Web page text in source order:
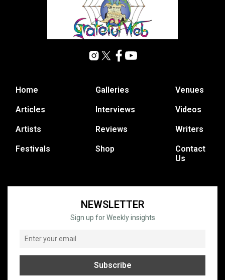
Home
Articles
Artists
Festivals
Galleries
Interviews
Reviews
Shop
Venues
Videos
Writers
Contact
Us
NEWSLETTER
Sign up for Weekly insights